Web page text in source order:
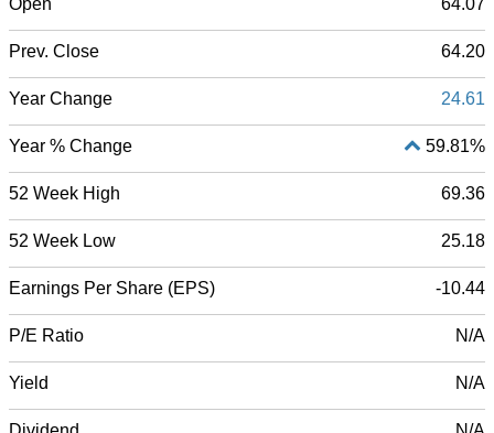
Open 64.07
Prev. Close 64.20
Year Change 24.61
Year % Change 59.81%
52 Week High 69.36
52 Week Low 25.18
Earnings Per Share (EPS) -10.44
P/E Ratio N/A
Yield N/A